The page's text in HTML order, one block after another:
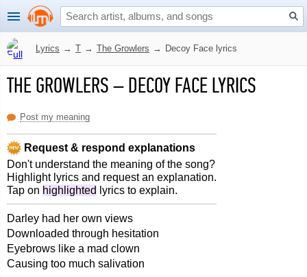
Lyrics → T → The Growlers → Decoy Face lyrics
THE GROWLERS–DECOY FACE LYRICS
Post my meaning
Request & respond explanations
Don't understand the meaning of the song?
Highlight lyrics and request an explanation.
Tap on highlighted lyrics to explain.
Darley had her own views
Downloaded through hesitation
Eyebrows like a mad clown
Causing too much salivation